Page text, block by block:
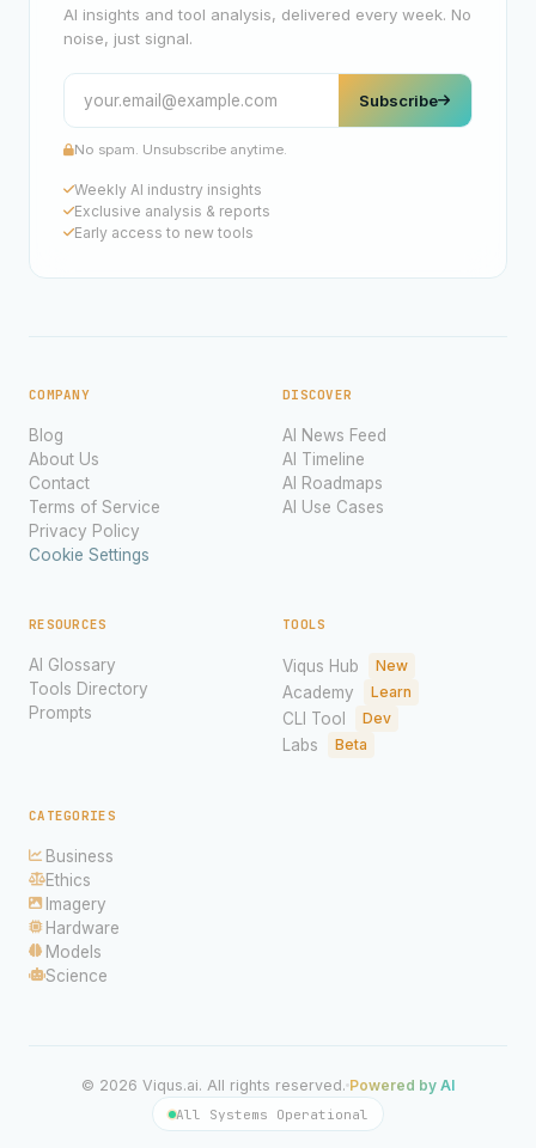
AI insights and tool analysis, delivered every week. No
noise, just signal.
Subscribe
No spam. Unsubscribe anytime.
Weekly AI industry insights
Exclusive analysis & reports
Early access to new tools
COMPANY
Blog
About Us
Contact
Terms of Service
Privacy Policy
Cookie Settings
DISCOVER
AI News Feed
AI Timeline
AI Roadmaps
AI Use Cases
RESOURCES
AI Glossary
Tools Directory
Prompts
TOOLS
Viqus Hub New
Academy Learn
CLI Tool Dev
Labs Beta
CATEGORIES
Business
Ethics
Imagery
Hardware
Models
Science
© 2026 Viqus.ai. All rights reserved. Powered by AI
All Systems Operational